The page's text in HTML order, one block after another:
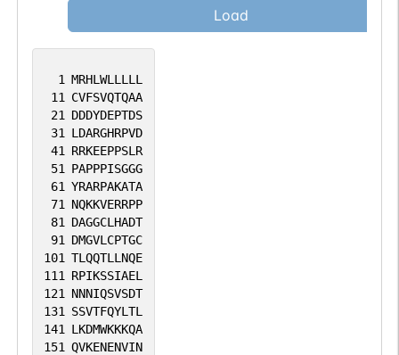
1 MRHLWLLLLL
11
CVFSVQTQAA
21
DDDYDEPTDS
31
LDARGHRPVD
41
RRKEEPPSLR
51
PAPPPISGGG
61 YRARPAKATA
71
NQKKVERRPP
81
DAGGCLHADT
91
DMGVLCPTGC
101 TLQQTLLNQE
111
RPIKSSIAEL
121
NNNIQSVSDT
131
SSVTFQYLTL
141
LKDMWKKKQA
151 QVKENENVIN
Load